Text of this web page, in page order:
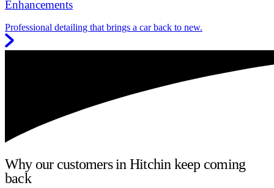
Enhancements
Professional detailing that brings a car back to new.
Why our customers in Hitchin keep coming
back